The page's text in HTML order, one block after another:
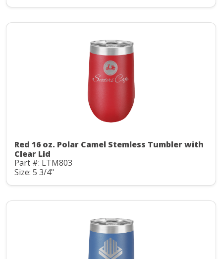
Red 16 oz. Polar Camel Stemless Tumbler with
Clear Lid
Part #: LTM803
Size: 5 3/4"